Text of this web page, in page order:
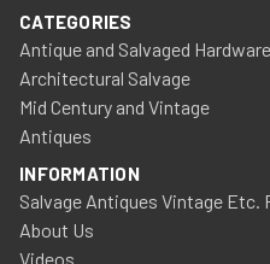
CATEGORIES
Antique and Salvaged Hardware
Architectural Salvage
Mid Century and Vintage
Antiques
INFORMATION
Salvage Antiques Vintage Etc.
About Us
Videos